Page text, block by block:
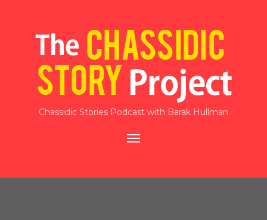
Chassidic Stories Podcast with Barak Hullman
Toggle